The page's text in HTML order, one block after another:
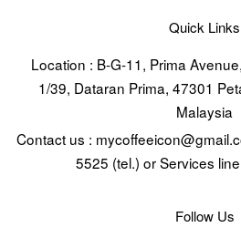
Quick Links
Location : B-G-11, Prima
1/39, Dataran Prima, 47301
Malaysia
Contact us :
5525 (tel.) or Services
Follow Us